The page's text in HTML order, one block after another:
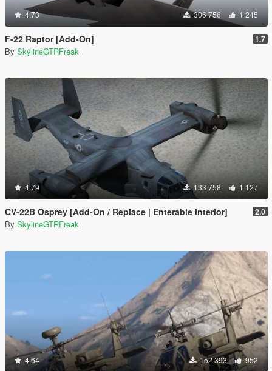
4.73 306 756 1 245
F-22 Raptor [Add-On] 1.7
By SkylineGTRFreak
4.79 133 758 1 127
CV-22B Osprey [Add-On / Replace | Enterable interior] 2.0
By SkylineGTRFreak
4.64 152 393 952